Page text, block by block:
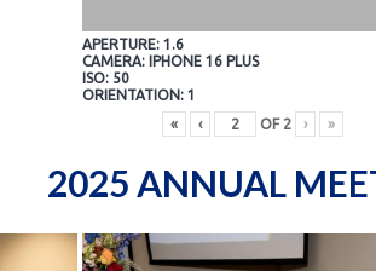
APERTURE: 1.6
CAMERA: IPHONE 16 PLUS
ISO: 50
ORIENTATION: 1
«
‹ OF 2 › »
2025 ANNUAL